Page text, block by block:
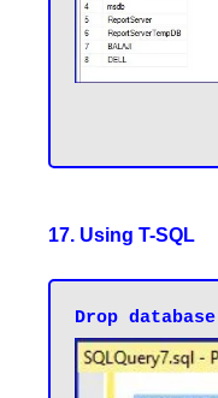
17. Using T-SQL